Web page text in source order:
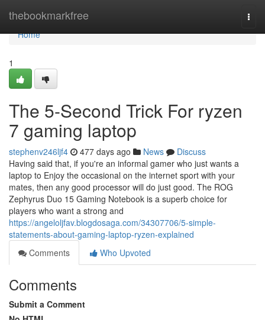
thebookmarkfree
Home
Home
1
The 5-Second Trick For ryzen
7 gaming laptop
stephenv246ljf4 477 days ago News
Discuss
Having said that, if you're an informal gamer who just wants a
laptop to Enjoy the occasional on the internet sport with your
mates, then any good processor will do just good. The ROG
Zephyrus Duo 15 Gaming Notebook is a superb choice for
players who want a strong and
https://angeloljfav.blogdosaga.com/34307706/5-simple-
statements-about-gaming-laptop-ryzen-explained
Comments
Who Upvoted
Comments
Submit a Comment